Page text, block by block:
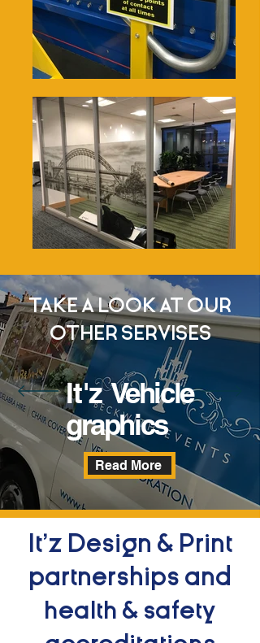
TAKE A LOOK AT OUR
OTHER SERVISES
It'zVehicle
graphics
Read More
It'z Design & Print
partnerships and
health & safety